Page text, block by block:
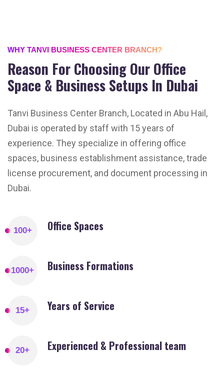
WHY TANVI BUSINESS CENTER BRANCH?
Reason For Choosing Our Office
Space & Business Setups In Dubai
Tanvi Business Center Branch, Located in Abu Hail,
Dubai is operated by staff with 15 years of
experience. They specialize in offering office
spaces, business establishment assistance, trade
license procurement, and document processing in
Dubai.
100+ Office Spaces
1000+ Business Formations
15+ Years of Service
20+ Experienced & Professional team